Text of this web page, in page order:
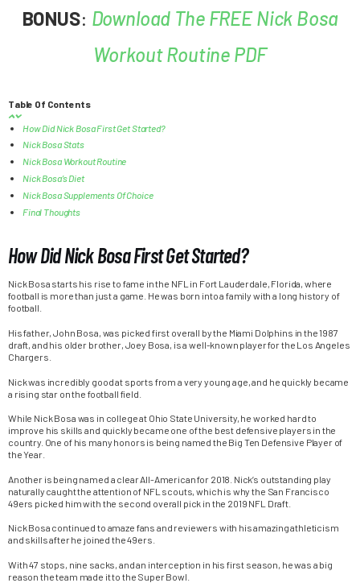
BONUS: Download The FREE Nick Bosa
Workout Routine PDF
Table Of Contents
How Did Nick Bosa First Get Started?
Nick Bosa Stats
Nick Bosa Workout Routine
Nick Bosa’s Diet
Nick Bosa Supplements Of Choice
Final Thoughts
How Did Nick Bosa First Get Started?
Nick Bosa starts his rise to fame in the NFL in Fort Lauderdale, Florida, where
football is more than just a game. He was born into a family with a long history of
football.
His father, John Bosa, was picked first overall by the Miami Dolphins in the 1987
draft, and his older brother, Joey Bosa, is a well-known player for the Los Angeles
Chargers.
Nick was incredibly good at sports from a very young age, and he quickly became
a rising star on the football field.
While Nick Bosa was in college at Ohio State University, he worked hard to
improve his skills and quickly became one of the best defensive players in the
country. One of his many honors is being named the Big Ten Defensive Player of
the Year.
Another is being named a clear All-American for 2018. Nick’s outstanding play
naturally caught the attention of NFL scouts, which is why the San Francisco
49ers picked him with the second overall pick in the 2019 NFL Draft.
Nick Bosa continued to amaze fans and reviewers with his amazing athleticism
and skills after he joined the 49ers.
With 47 stops, nine sacks, and an interception in his first season, he was a big
reason the team made it to the Super Bowl.